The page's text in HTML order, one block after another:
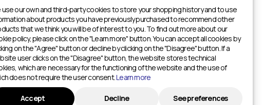
Courts
Basketball Courts
Pitches
Gyms
Gyms
centers
use our own and third-party cookies to store your shopping history and to use
about products you have previously purchased to recommend other
that we think you will be of interest to you. To find out more about our
policy, please click on the "Learn more" button. You can accept all cookies by
on the "Agree" button or decline by clicking on the "Disagree" button. If a
user clicks on the "Disagree" button, the website stores technical
which are necessary for the functioning of the website and the use of
does not require the user consent.Learn more
Accept Decline See preferences